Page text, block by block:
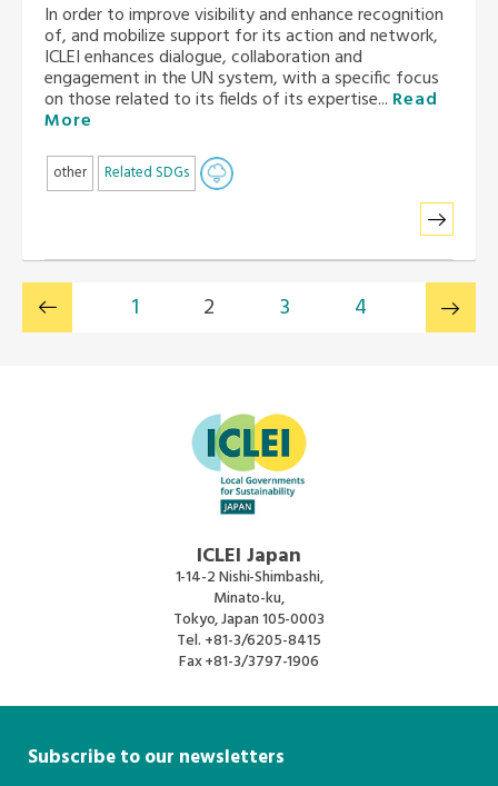
In order to improve visibility and enhance recognition
of, and mobilize support for its action and network,
ICLEI enhances dialogue, collaboration and
engagement in the UN system, with a specific focus
on those related to its fields of its expertise... Read
More
other Related SDGs
1 2 3 4
ICLEI Japan
1-14-2 Nishi-Shimbashi,
Minato-ku,
Tokyo, Japan 105-0003
Tel. +81-3/6205-8415
Fax+81-3/3797-1906
Subscribe to our newsletters